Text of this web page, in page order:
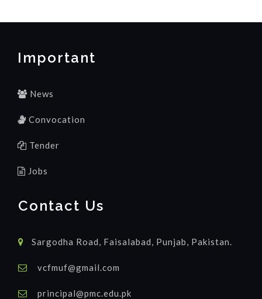
Important
News
Convocation
Tender
Jobs
Contact Us
Sargodha Road, Faisalabad, Punjab, Pakistan.
vcfmuf@gmail.com
principal@pmc.edu.pk